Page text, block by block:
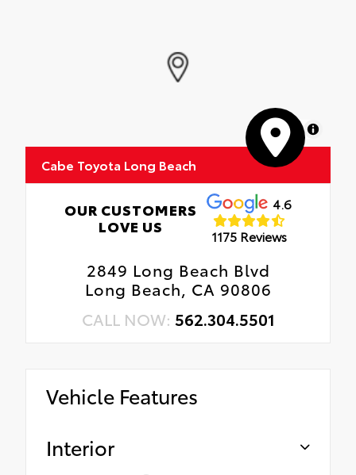
MapLibre
Cabe Toyota Long Beach
OUR CUSTOMERS
LOVE US
4.6
1175 Reviews
2849 Long Beach Blvd
Long Beach, CA 90806
CALL NOW: 562.304.5501
Vehicle Features
Interior